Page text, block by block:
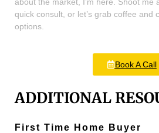
quick consult, or let’s grab coffee and
options.
Book A Call
ADDITIONAL
First Time Home Buyer